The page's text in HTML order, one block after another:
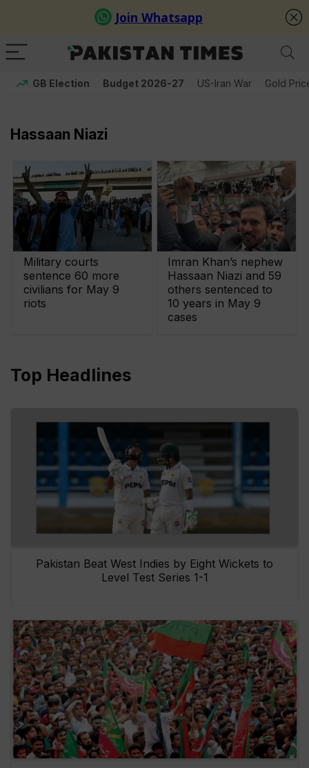
GB Election Budget 2026-27 US-Iran War Gold
Hassaan Niazi
Military courts
sentence 60 more
civilians for May 9
riots
Imran Khan’s nephew
Hassaan Niazi and 59
others sentenced to
10 years in May 9
cases
Top Headlines
Pakistan Beat West Indies by Eight Wickets to
Level Test Series 1-1